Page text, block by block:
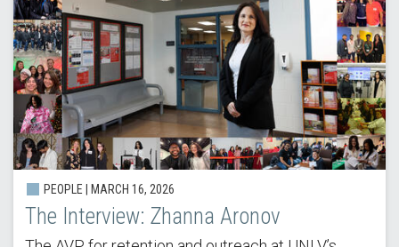
PEOPLE | MARCH 16, 2026
The Interview: Zhanna Aronov